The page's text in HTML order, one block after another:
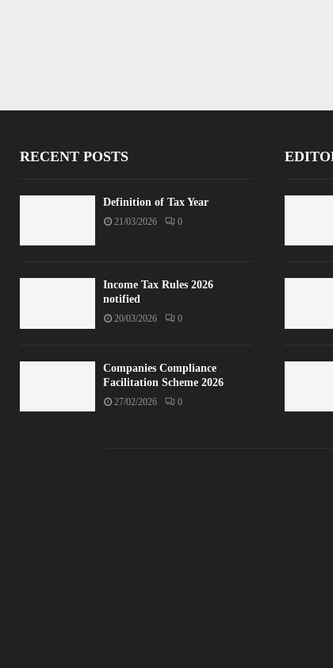
RECENT POSTS
Definition of Tax Year
21/03/2026 0
Income Tax Rules 2026
notified
20/03/2026 0
Companies Compliance
Facilitation Scheme 2026
27/02/2026 0